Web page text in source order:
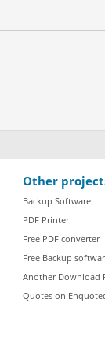
Other
Backup Software
PDF Printer
Free PDF converter
Free Backup
Another Download
Quotes on